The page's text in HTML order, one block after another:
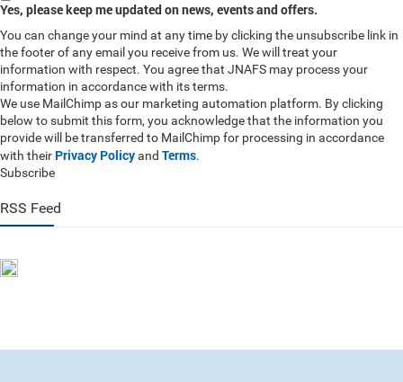
Yes, please keep me updated on news, events and offers.
You can change your mind at any time by clicking the unsubscribe link in
the footer of any email you receive from us. We will treat your
information with respect. You agree that JNAFS may process your
information in accordance with its terms.
We use MailChimp as our marketing automation platform. By clicking
below to submit this form, you acknowledge that the information you
provide will be transferred to MailChimp for processing in accordance
with their Privacy Policyand Terms.
Subscribe
RSS Feed